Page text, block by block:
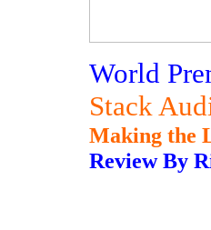
World
Stack
Making the
Review By